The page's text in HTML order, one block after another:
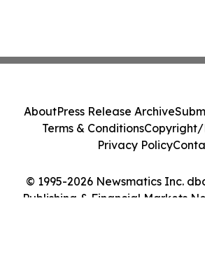
© 1995-2026 Newsmatics Inc.
Publishing & Financial Markets
AboutPress Release Archive
Terms & ConditionsCopyright/
Privacy Policy